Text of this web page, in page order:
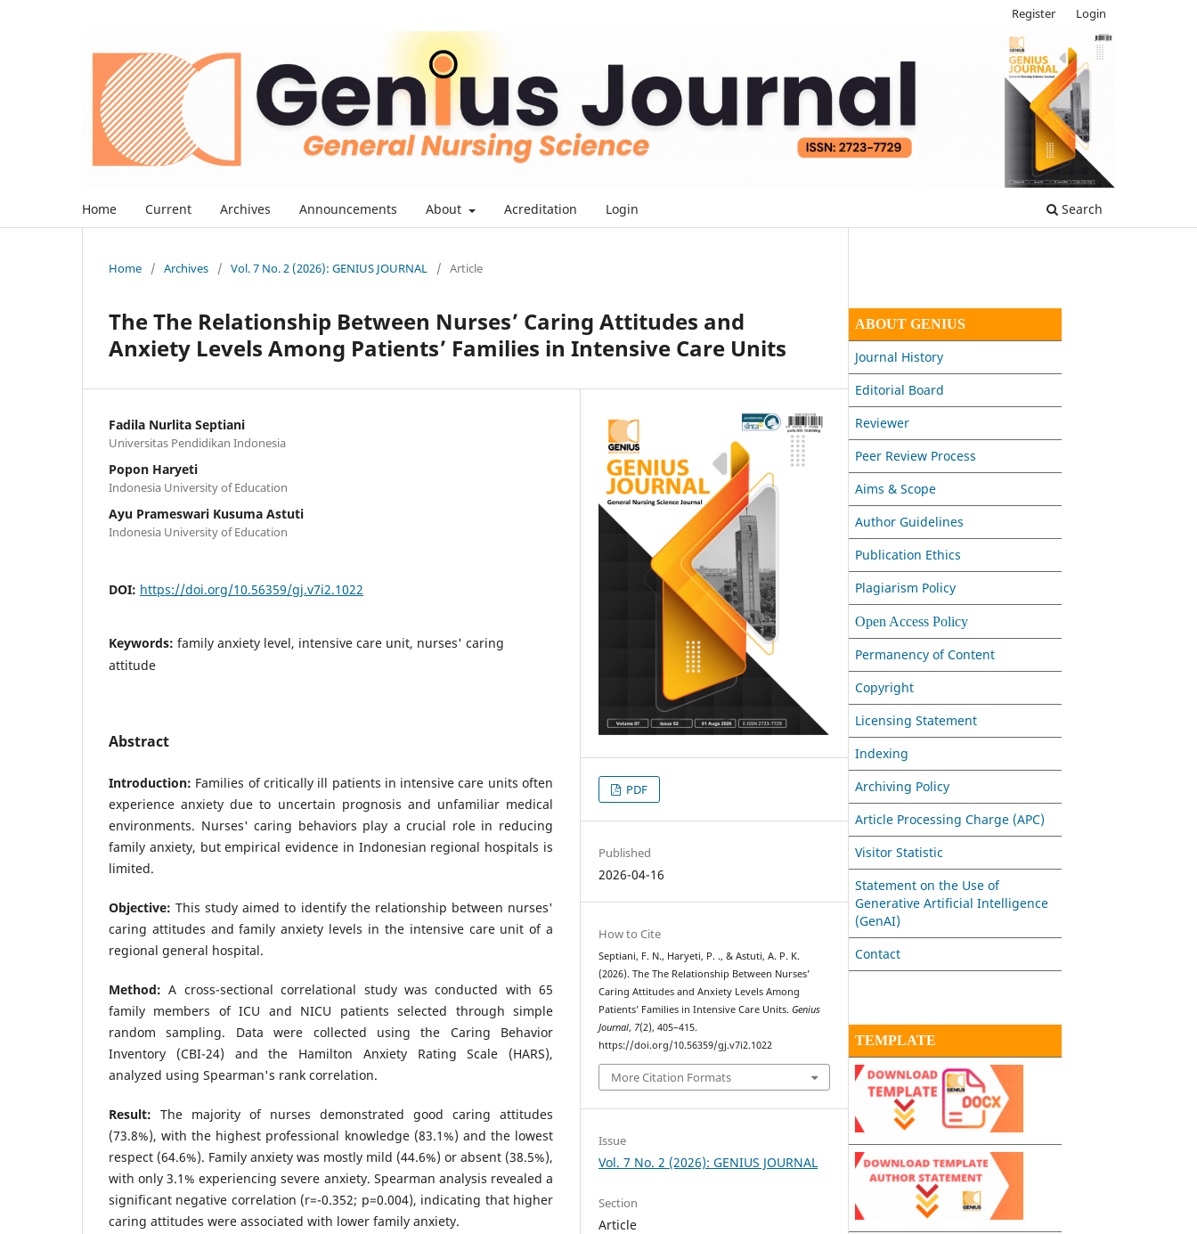
Home Current Archives Announcements About Acreditation Login Search
Register Login
Home / Archives / Vol. 7 No. 2 (2026): GENIUS JOURNAL / Article
The The Relationship Between Nurses’ Caring Attitudes and
Anxiety Levels Among Patients’ Families in Intensive Care Units
Fadila Nurlita Septiani
Universitas Pendidikan Indonesia
Popon Haryeti
Indonesia University of Education
Ayu Prameswari Kusuma Astuti
Indonesia University of Education
DOI: https://doi.org/10.56359/gj.v7i2.1022
Keywords: family anxiety level, intensive care unit, nurses' caring
attitude
Abstract
Introduction: Families of critically ill patients in intensive care units often
experience anxiety due to uncertain prognosis and unfamiliar medical
environments. Nurses' caring behaviors play a crucial role in reducing
family anxiety, but empirical evidence in Indonesian regional hospitals is
limited.
Objective:This study aimed to identify the relationship between nurses'
caring attitudes and family anxiety levels in the intensive care unit of a
regional general hospital.
Method:A cross-sectional correlational study was conducted with 65
family members of ICU and NICU patients selected through simple
random sampling. Data were collected using the Caring Behavior
Inventory (CBI-24) and the Hamilton Anxiety Rating Scale (HARS),
analyzed using Spearman's rank correlation.
Result: The majority of nurses demonstrated good caring attitudes
(73.8%), with the highest professional knowledge (83.1%) and the lowest
respect (64.6%). Family anxiety was mostly mild (44.6%) or absent (38.5%),
with only 3.1% experiencing severe anxiety. Spearman analysis revealed a
significant negative correlation (r=-0.352; p=0.004), indicating that higher
caring attitudes were associated with lower family anxiety.
PDF
Published
2026-04-16
How to Cite
Septiani, F. N., Haryeti, P. ., & Astuti, A. P. K.
(2026). The The Relationship Between Nurses’
Caring Attitudes and Anxiety Levels Among
Patients’ Families in Intensive Care Units.Genius
Journal, 7(2), 405–415.
https://doi.org/10.56359/gj.v7i2.1022
More Citation Formats
Issue
Vol. 7 No. 2 (2026): GENIUS JOURNAL
Section
Article
ABOUT GENIUS
Journal History
Editorial Board
Reviewer
Peer Review Process
Aims & Scope
Author Guidelines
Publication Ethics
Plagiarism Policy
Open Access Policy
Permanency of Content
Copyright
Licensing Statement
Indexing
Archiving Policy
Article Processing Charge (APC)
Visitor Statistic
Statement on the Use of
Generative Artificial Intelligence
(GenAI)
Contact
TEMPLATE